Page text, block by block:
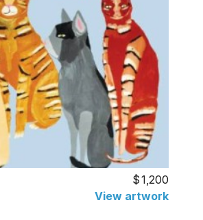
1,200
View artwork